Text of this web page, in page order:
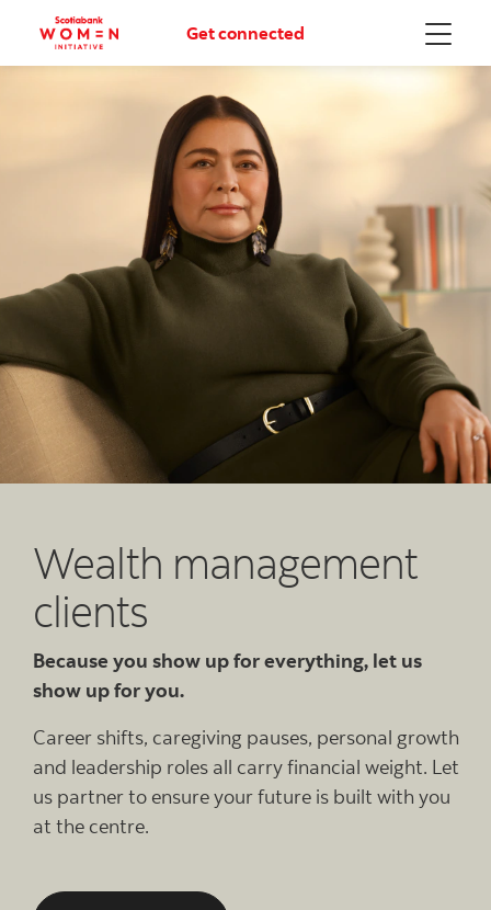
Menu
Get connected
Wealth management
clients
Because you show up for everything, let us
show up for you.
Career shifts, caregiving pauses, personal growth
and leadership roles all carry financial weight. Let
us partner to ensure your future is built with you
at the centre.